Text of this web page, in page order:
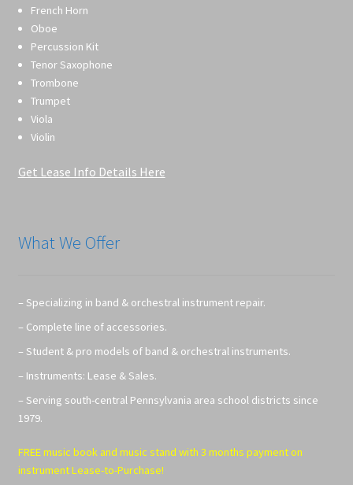
French Horn
Oboe
Percussion Kit
Tenor Saxophone
Trombone
Trumpet
Viola
Violin
Get Lease Info Details Here
What We Offer
– Specializing in band & orchestral instrument repair.
– Complete line of accessories.
– Student & pro models of band & orchestral instruments.
– Instruments: Lease & Sales.
– Serving south-central Pennsylvania area school districts since
1979.
FREE music book and music stand with 3 months payment on
instrument Lease-to-Purchase!